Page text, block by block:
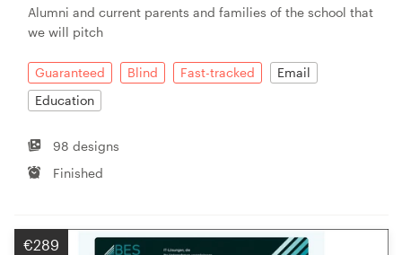
Alumni and current parents and families of the school that
we will pitch
Guaranteed Blind Fast-tracked
Email
Education
98 designs
Finished
€289
Resources
Pricing
Blog